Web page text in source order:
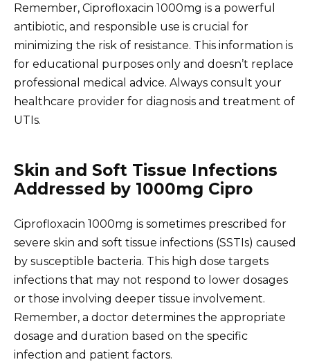
Remember, Ciprofloxacin 1000mg is a powerful
antibiotic, and responsible use is crucial for
minimizing the risk of resistance. This information is
for educational purposes only and doesn’t replace
professional medical advice. Always consult your
healthcare provider for diagnosis and treatment of
UTIs.
Skin and Soft Tissue Infections
Addressed by 1000mg Cipro
Ciprofloxacin 1000mg is sometimes prescribed for
severe skin and soft tissue infections (SSTIs) caused
by susceptible bacteria. This high dose targets
infections that may not respond to lower dosages
or those involving deeper tissue involvement.
Remember, a doctor determines the appropriate
dosage and duration based on the specific
infection and patient factors.